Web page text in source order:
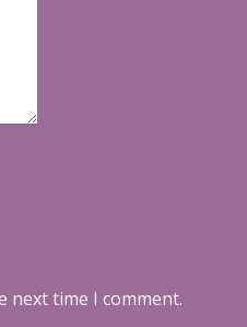
next time I comment.